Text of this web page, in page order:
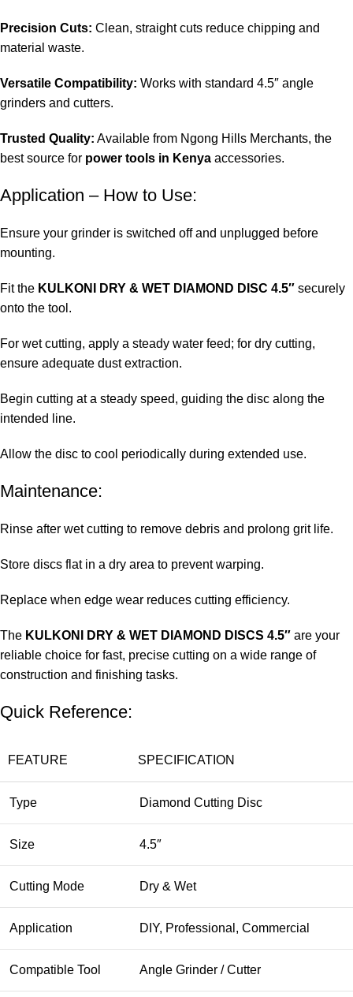
Precision Cuts: Clean, straight cuts reduce chipping and
material waste.
Versatile Compatibility: Works with standard 4.5″ angle
grinders and cutters.
Trusted Quality: Available from Ngong Hills Merchants, the
best source for power tools in Kenya accessories.
Application – How to Use:
Ensure your grinder is switched off and unplugged before
mounting.
Fit the KULKONI DRY & WET DIAMOND DISC 4.5″ securely
onto the tool.
For wet cutting, apply a steady water feed; for dry cutting,
ensure adequate dust extraction.
Begin cutting at a steady speed, guiding the disc along the
intended line.
Allow the disc to cool periodically during extended use.
Maintenance:
Rinse after wet cutting to remove debris and prolong grit life.
Store discs flat in a dry area to prevent warping.
Replace when edge wear reduces cutting efficiency.
The KULKONI DRY & WET DIAMOND DISCS 4.5″ are your
reliable choice for fast, precise cutting on a wide range of
construction and finishing tasks.
Quick Reference:
FEATURE SPECIFICATION
Type Diamond Cutting Disc
Size 4.5″
Cutting Mode Dry & Wet
Application DIY, Professional, Commercial
Compatible Tool Angle Grinder / Cutter